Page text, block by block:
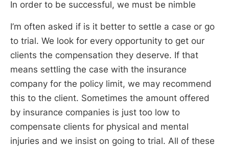
In order to be successful, we must be nimble
I’m often asked if is it better to settle a case or go
to trial. We look for every opportunity to get our
clients the compensation they deserve. If that
means settling the case with the insurance
company for the policy limit, we may recommend
this to the client. Sometimes the amount offered
by insurance companies is just too low to
compensate clients for physical and mental
injuries and we insist on going to trial. All of these